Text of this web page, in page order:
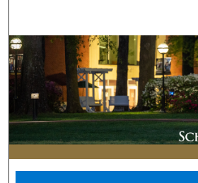
Browse
My Account
About
Digital Commons